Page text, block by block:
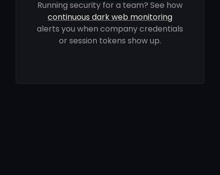
Running security for a team? See how
continuous dark web monitoring
alerts you when company credentials
or session tokens show up.